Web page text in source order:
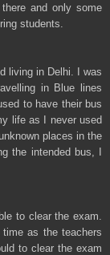
and only some
students.
living in Delhi. I was
in Blue lines
to have their bus
life as I never used
places in the
the intended bus, I
to clear the exam.
as the teachers
to clear the exam